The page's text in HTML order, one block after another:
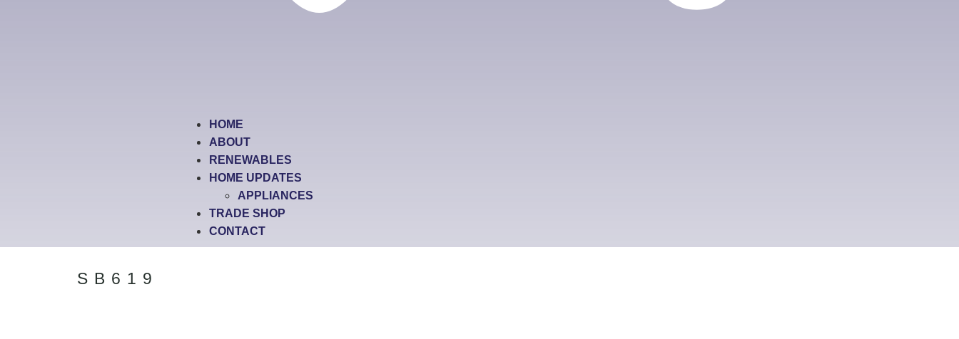
HOME
ABOUT
RENEWABLES
HOME UPDATES
APPLIANCES
TRADE SHOP
CONTACT
SB619